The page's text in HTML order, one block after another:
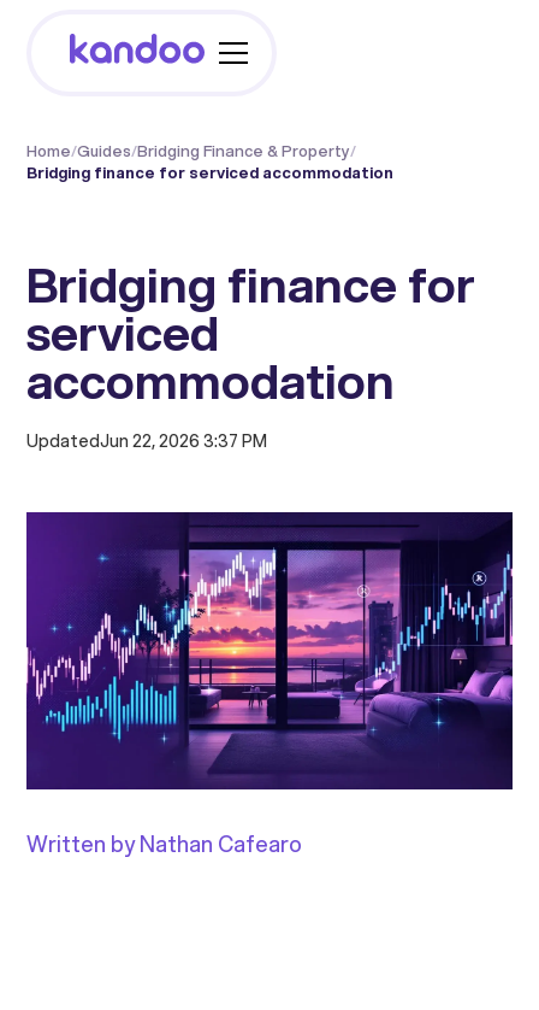
Home/Guides/Bridging Finance & Property/
Bridging finance for serviced accommodation
Bridging finance for
serviced
accommodation
UpdatedJun 22, 2026 3:37 PM
Written by Nathan Cafearo